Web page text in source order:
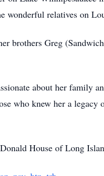
wonderful relatives on
brothers Greg
about her family
who knew her a
House of Long